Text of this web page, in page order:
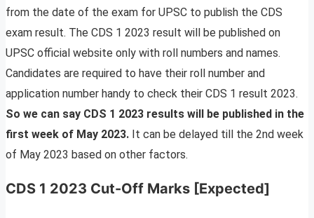
from the date of the exam for UPSC to publish the CDS
exam result. The CDS 1 2023 result will be published on
UPSC official website only with roll numbers and names.
Candidates are required to have their roll number and
application number handy to check their CDS 1 result 2023.
So we can say CDS 1 2023 results will be published in the
first week of May 2023. It can be delayed till the 2nd week
of May 2023 based on other factors.
CDS 1 2023 Cut-Off Marks [Expected]